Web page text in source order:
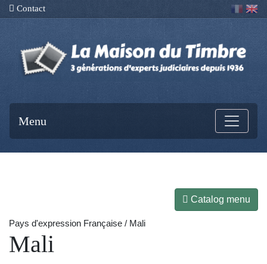
Contact
Menu
Catalog menu
Pays d'expression Française / Mali
Mali